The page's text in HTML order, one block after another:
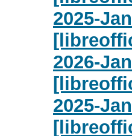
2025-
2026-
2025-